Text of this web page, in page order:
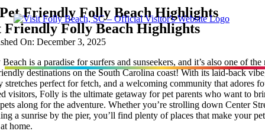
Skip
to
content
Stay
Eat
Pet Friendly Folly Beach Highlights
Friendly Folly Beach Highlights
On: December 3, 2025
is a paradise for surfers and sunseekers, and it’s also one of the
destinations on the South Carolina coast! With its laid-back
stretches perfect for fetch, and a welcoming community that adores
visitors, Folly is the ultimate getaway for pet parents who want to
along for the adventure. Whether you’re strolling down Center
a sunrise by the pier, you’ll find plenty of places that make your
home.